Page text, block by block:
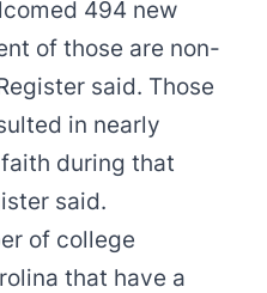
494 new
of those are non-
said. Those
in nearly
during that
said.
of college
that have a